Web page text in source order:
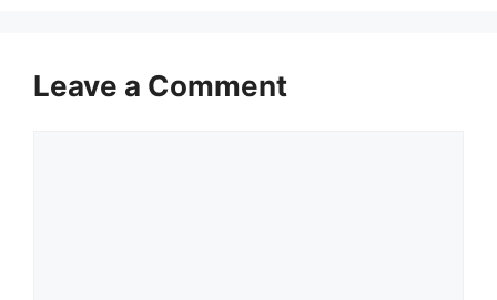
Leave a Comment